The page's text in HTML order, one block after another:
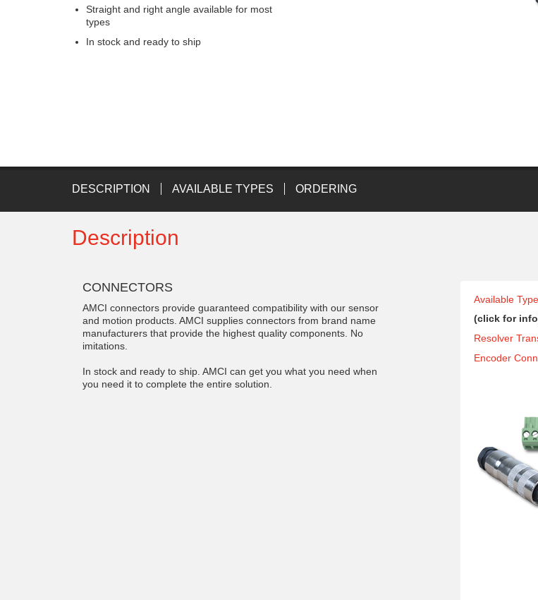
Straight and right angle available for most
types
In stock and ready to ship
DESCRIPTION AVAILABLE TYPES ORDERING
Description
CONNECTORS
AMCI connectors provide guaranteed compatibility with our sensor
and motion products. AMCI supplies connectors from brand name
manufacturers that provide the highest quality components. No
imitations.
In stock and ready to ship. AMCI can get you what you need when
you need it to complete the entire solution.
Available
(click for
Resolver
Encoder